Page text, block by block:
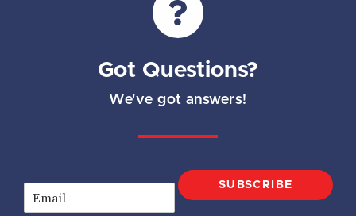
Got Questions?
We've got answers!
m
SUBSCRIBE